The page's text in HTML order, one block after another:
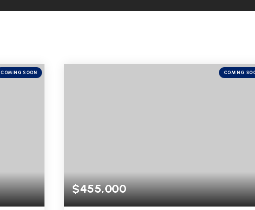
COMING SOON COMING
$455,000